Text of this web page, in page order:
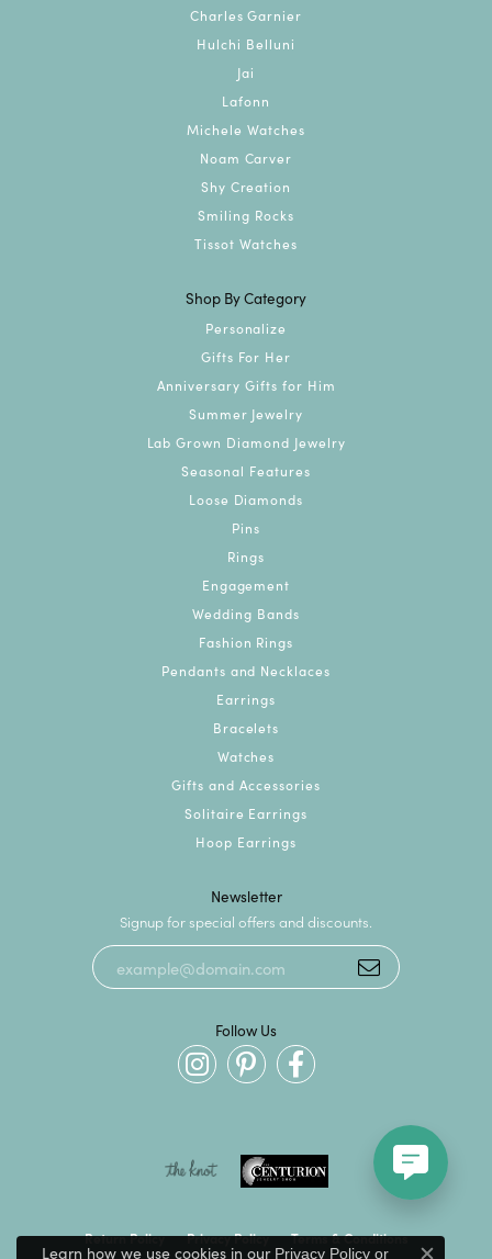
Charles Garnier
Hulchi Belluni
Jai
Lafonn
Michele Watches
Noam Carver
Shy Creation
Smiling Rocks
Tissot Watches
Shop By Category
Personalize
Gifts For Her
Anniversary Gifts for Him
Summer Jewelry
Lab Grown Diamond Jewelry
Seasonal Features
Loose Diamonds
Pins
Rings
Engagement
Wedding Bands
Fashion Rings
Pendants and Necklaces
Earrings
Bracelets
Watches
Gifts and Accessories
Solitaire Earrings
Hoop Earrings
Newsletter
Signup for special offers and discounts.
Follow Us
Return Policy Privacy Policy Terms & Conditions
Learn how we use cookies in our Privacy Policyor